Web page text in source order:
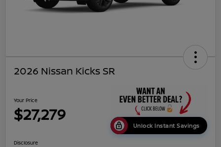
2026 Nissan Kicks SR
Your Price
$27,279
Unlock Instant Savings
Disclosure